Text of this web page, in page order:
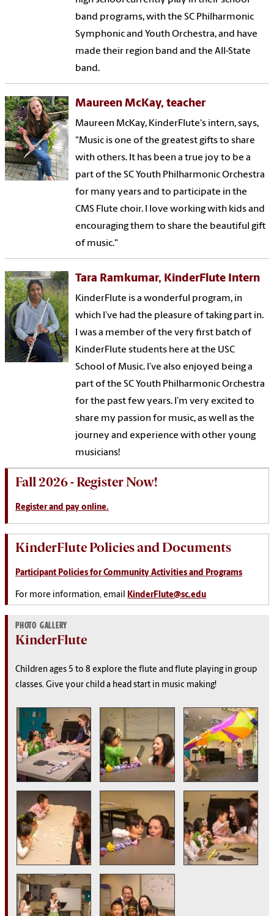
band programs, with the SC Philharmonic
Symphonic and Youth Orchestra, and have
made their region band and the All-State
band.
Maureen McKay, teacher
Maureen McKay, KinderFlute's intern, says,
"Music is one of the greatest gifts to share
with others. It has been a true joy to be a
part of the SC Youth Philharmonic Orchestra
for many years and to participate in the
CMS Flute choir. I love working with kids and
encouraging them to share the beautiful gift
of music."
Tara Ramkumar, KinderFlute Intern
KinderFlute is a wonderful program, in
which I’ve had the pleasure of taking part in.
I was a member of the very first batch of
KinderFlute students here at the USC
School of Music. I’ve also enjoyed being a
part of the SC Youth Philharmonic Orchestra
for the past few years. I’m very excited to
share my passion for music, as well as the
journey and experience with other young
musicians!
Fall 2026 - Register Now!
Register and pay online.
KinderFlute Policies and Documents
Participant Policies for Community Activities and Programs
For more information, email KinderFlute@sc.edu
PHOTO GALLERY
KinderFlute
Children ages 5 to 8 explore the flute and flute playing in group
classes. Give your child a head start in music making!